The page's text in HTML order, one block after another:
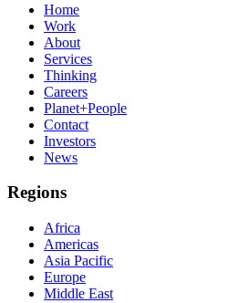
Home
Work
About
Services
Thinking
Careers
Planet+People
Contact
Investors
News
Regions
Africa
Americas
Asia Pacific
Europe
Middle East